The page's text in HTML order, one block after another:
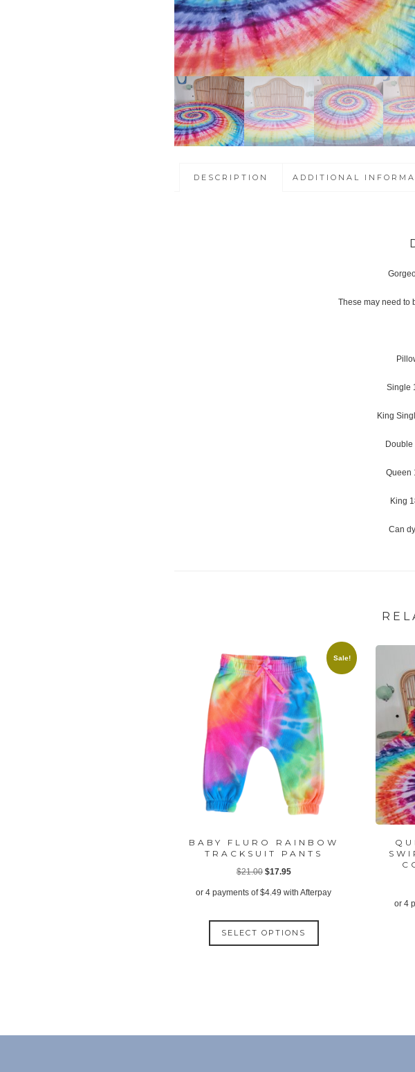
DESCRIPTION ADDITIONAL
These may need to
Single
King
Double
Queen
King
Can
Sale!
BABY FLURO RAINBOW
TRACKSUIT PANTS
$21.00 Original
price
$21.00.
$17.95Current
price
$17.95.
or 4 payments of$4.49 with Afterpay
SELECT OPTIONS
This
may
or 4